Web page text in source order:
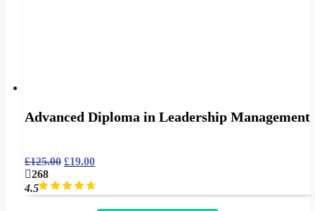
Advanced Diploma in Leadership Management
£125.00 £19.00
268
4.5